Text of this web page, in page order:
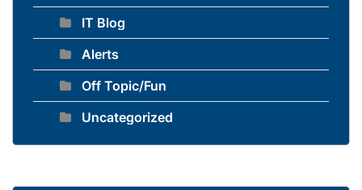
IT Blog
Alerts
Off Topic/Fun
Uncategorized